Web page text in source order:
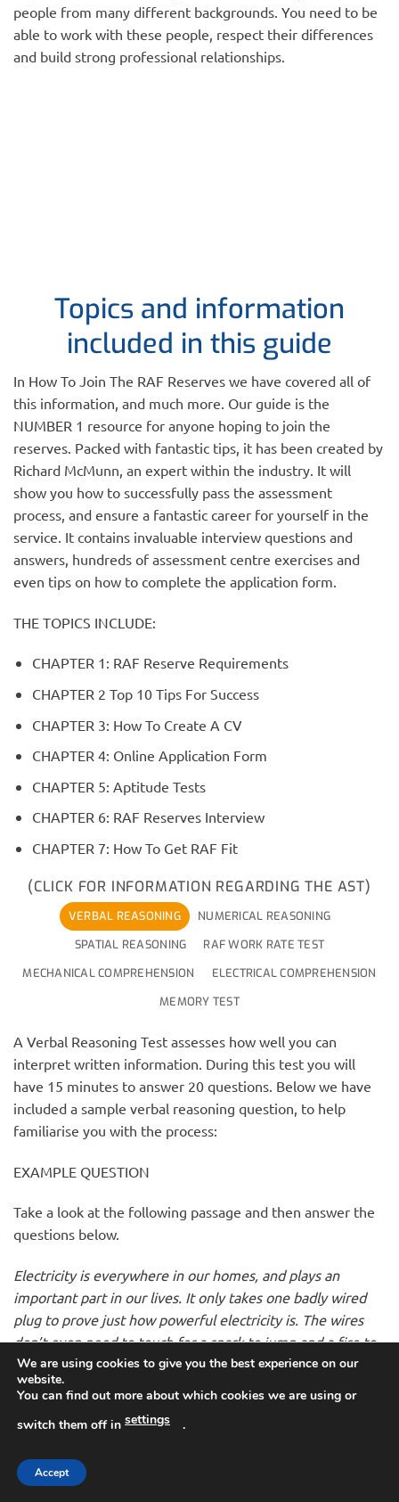
people from many different backgrounds. You need to be
able to work with these people, respect their differences
and build strong professional relationships.
Topics and information
included in this guide
In How To Join The RAF Reserves we have covered all of
this information, and much more. Our guide is the
NUMBER 1 resource for anyone hoping to join the
reserves. Packed with fantastic tips, it has been created by
Richard McMunn, an expert within the industry. It will
show you how to successfully pass the assessment
process, and ensure a fantastic career for yourself in the
service. It contains invaluable interview questions and
answers, hundreds of assessment centre exercises and
even tips on how to complete the application form.
THE TOPICS INCLUDE:
CHAPTER 1: RAF Reserve Requirements
CHAPTER 2 Top 10 Tips For Success
CHAPTER 3: How To Create A CV
CHAPTER 4: Online Application Form
CHAPTER 5: Aptitude Tests
CHAPTER 6: RAF Reserves Interview
CHAPTER 7: How To Get RAF Fit
(CLICK FOR INFORMATION REGARDING THE AST)
VERBAL REASONING
NUMERICAL REASONING
SPATIAL REASONING
RAF WORK RATE TEST
MECHANICAL COMPREHENSION
ELECTRICAL COMPREHENSION
MEMORY TEST
A Verbal Reasoning Test assesses how well you can
interpret written information. During this test you will
have 15 minutes to answer 20 questions. Below we have
included a sample verbal reasoning question, to help
familiarise you with the process:
EXAMPLE QUESTION
Take a look at the following passage and then answer the
questions below.
Electricity is everywhere in our homes, and plays an
important part in our lives. It only takes one badly wired
plug to prove just how powerful electricity is. The wires
don’t even need to touch for a spark to jump and a fire to
start. You should never become complacent where
electricity is concerned. Just because there’s no flame,
fires are concerned is that you should not put people’s
Fire Service.
We are using cookies to give you the best experience on our
website.
You can find out more about which cookies we are using or
switch them off in settings .
Accept